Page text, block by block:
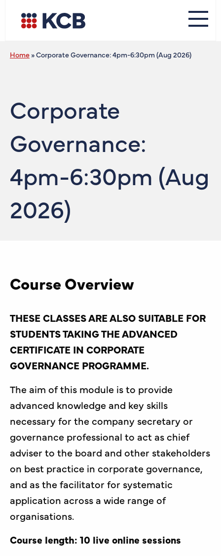
Home»Corporate Governance: 4pm-6:30pm (Aug 2026)
Corporate
Governance:
4pm-6:30pm (Aug
2026)
Course Overview
THESE CLASSES ARE ALSO SUITABLE FOR
STUDENTS TAKING THE ADVANCED
CERTIFICATE IN CORPORATE
GOVERNANCE PROGRAMME.
The aim of this module is to provide
advanced knowledge and key skills
necessary for the company secretary or
governance professional to act as chief
adviser to the board and other stakeholders
on best practice in corporate governance,
and as the facilitator for systematic
application across a wide range of
organisations.
Course length: 10 live online sessions